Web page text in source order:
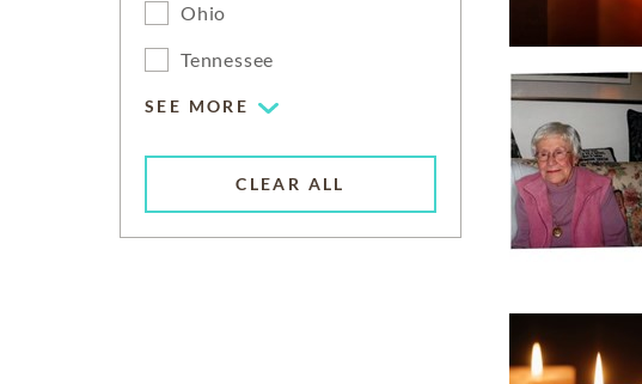
Ohio
Tennessee
SEE MORE
CLEAR ALL